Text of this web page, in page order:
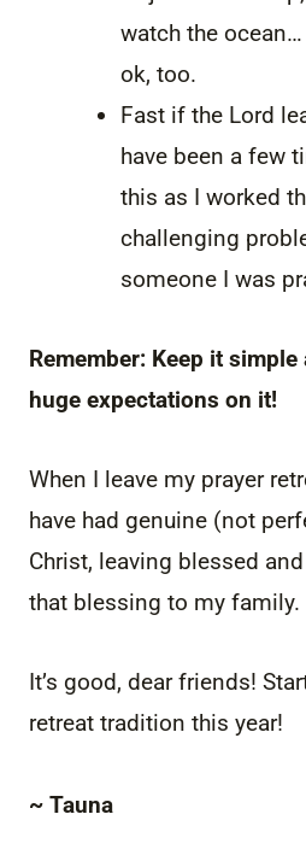
watch the
ok, too.
Fast if the Lord
have been a few
this as I worked
challenging
someone I was
Remember: Keep it simple
huge expectations on it!
When I leave my prayer
have had genuine (not
Christ, leaving blessed
that blessing to my family.
It’s good, dear friends!
retreat tradition this year!
~ Tauna